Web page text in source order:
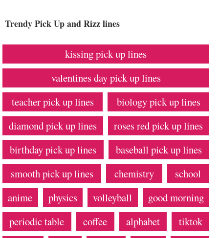
Trendy Pick Up and Rizz lines
kissing pick up lines
valentines day pick up lines
teacher pick up lines
biology pick up lines
diamond pick up lines
roses red pick up lines
birthday pick up lines
baseball pick up lines
smooth pick up lines
chemistry
school
anime
physics volleyball
good morning
periodic table
coffee alphabet
tiktok